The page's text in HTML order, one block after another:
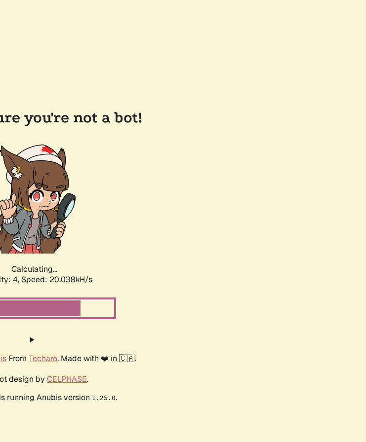
you're not a bot!
Calculating...
4, Speed: 20.038kH/s
From Techaro. Made with ❤️ in 🇨🇦.
design by CELPHASE.
running Anubis version 1.25.0.